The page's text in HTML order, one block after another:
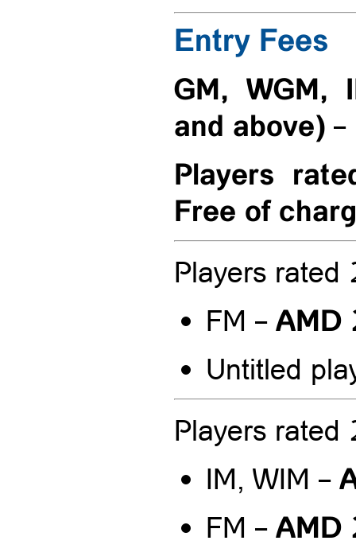
Entry Fees
GM, WGM,
and above)–
Players
Free of
Players
FM – AMD
Untitled
Players
IM, WIM –
FM – AMD